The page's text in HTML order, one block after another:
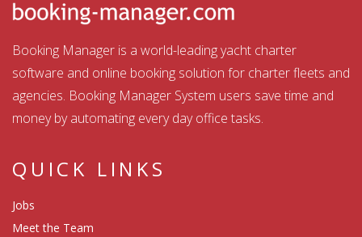
Booking Manager is a world-leading yacht charter
software and online booking solution for charter fleets and
agencies. Booking Manager System users save time and
money by automating every day office tasks.
QUICK LINKS
Jobs
Meet the Team